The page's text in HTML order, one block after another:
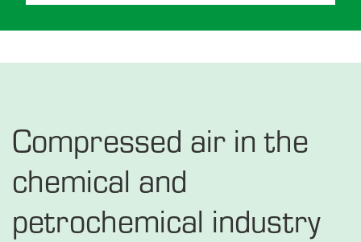
Compressed air in the
chemical and
petrochemical industry